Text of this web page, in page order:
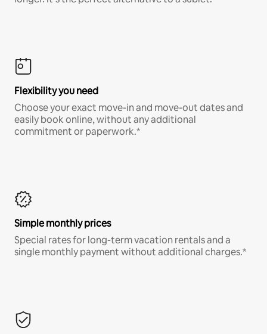
Flexibility you need
Choose your exact move-in and move-out dates and
easily book online, without any additional
commitment or paperwork.*
Simple monthly prices
Special rates for long-term vacation rentals and a
single monthly payment without additional charges.*